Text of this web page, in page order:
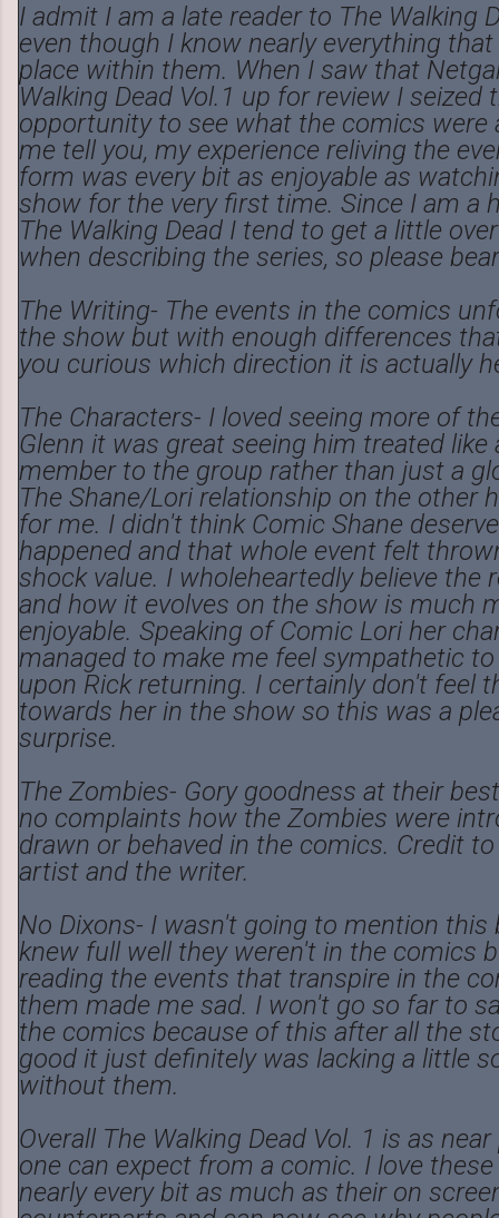
I admit I am a late reader to The Walking
even though I know nearly everything
place within them. When I saw that
Walking Dead Vol.1 up for review I seized
opportunity to see what the comics were
me tell you, my experience reliving the
form was every bit as enjoyable as
show for the very first time. Since I am a
The Walking Dead I tend to get a little
when describing the series, so please
The Writing- The events in the comics
the show but with enough differences
you curious which direction it is actually
The Characters- I loved seeing more of
Glenn it was great seeing him treated like
member to the group rather than just a
The Shane/Lori relationship on the other
for me. I didn't think Comic Shane
happened and that whole event felt
shock value. I wholeheartedly believe the
and how it evolves on the show is much
enjoyable. Speaking of Comic Lori her
managed to make me feel sympathetic
upon Rick returning. I certainly don't feel
towards her in the show so this was a
surprise.
The Zombies- Gory goodness at their
no complaints how the Zombies were
drawn or behaved in the comics. Credit
artist and the writer.
No Dixons- I wasn't going to mention this
knew full well they weren't in the comics
reading the events that transpire in the
them made me sad. I won't go so far to
the comics because of this after all the
good it just definitely was lacking a little
without them.
Overall The Walking Dead Vol. 1 is as
one can expect from a comic. I love
nearly every bit as much as their on